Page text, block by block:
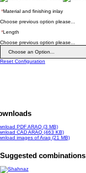
*Material and finishing inlay
Choose previous option please...
*Length
Choose previous option please...
Reset Configuration
PDF ARAQ (3 MB)
CAD ARAQ (463 KB)
images ofAraq (21 MB)
Suggested combinations